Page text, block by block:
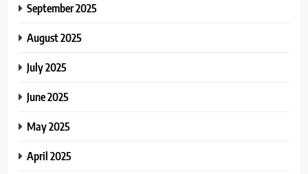
September 2025
August 2025
July 2025
June 2025
May 2025
April 2025